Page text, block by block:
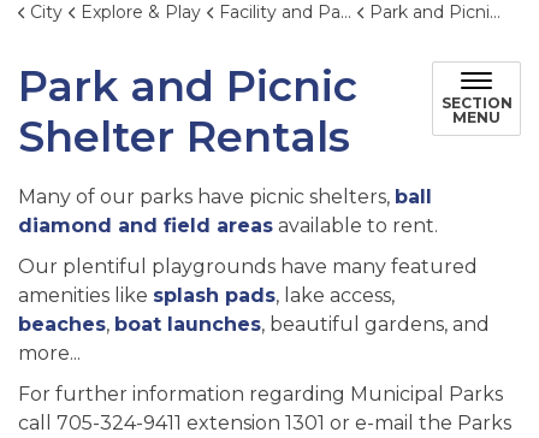
City Explore & Play Facility and Park Rentals Park and Picnic Shelter Rentals
Park and Picnic
Shelter Rentals
SECTION
MENU
Many of our parks have picnic shelters, ball
diamond and field areas available to rent.
Our plentiful playgrounds have many featured
amenities like splash pads, lake access,
beaches, boat launches, beautiful gardens, and
more...
For further information regarding Municipal Parks
call 705-324-9411 extension 1301 or e-mail the Parks